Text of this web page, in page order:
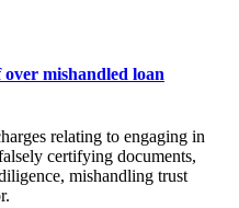
mishandled loan
relating to engaging in
certifying documents,
mishandling trust